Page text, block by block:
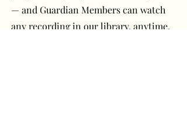
— and Guardian Members can watch
any recording in our library, anytime.